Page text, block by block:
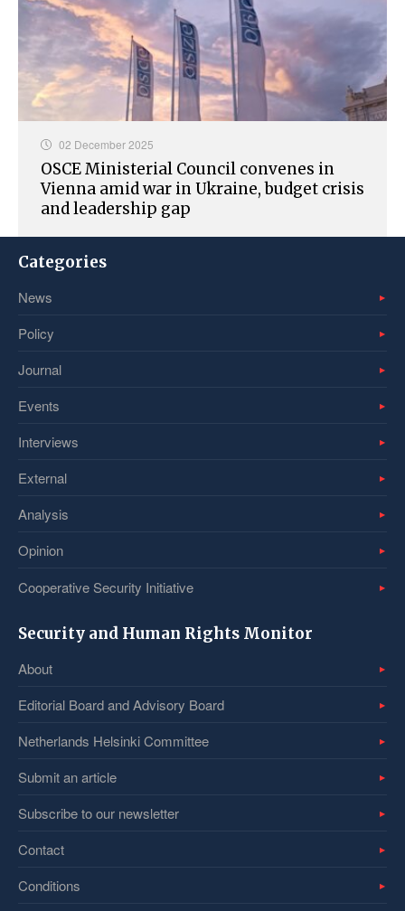
02 December 2025
OSCE Ministerial Council convenes in
Vienna amid war in Ukraine, budget crisis
and leadership gap
Categories
News
Policy
Journal
Events
Interviews
External
Analysis
Opinion
Cooperative Security Initiative
Security and Human Rights Monitor
About
Editorial Board and Advisory Board
Netherlands Helsinki Committee
Submit an article
Subscribe to our newsletter
Contact
Conditions